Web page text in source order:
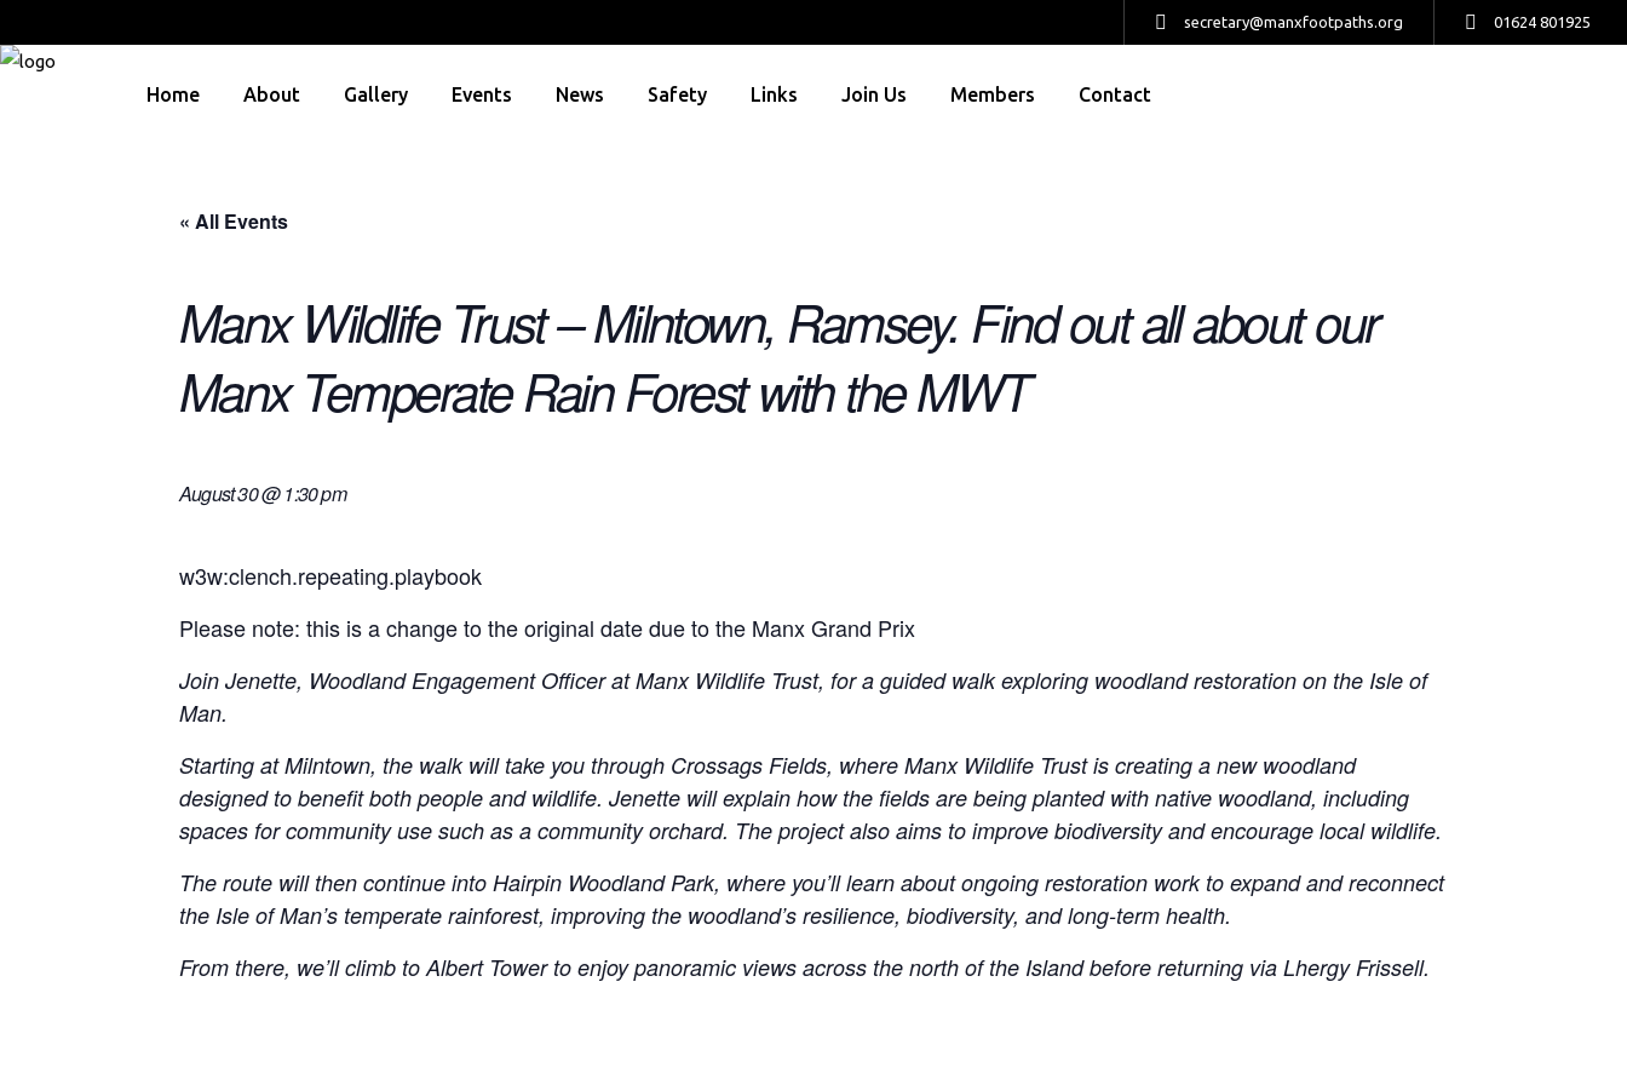
secretary@manxfootpaths.org 01624 801925
Home About Gallery Events News Safety Links Join Us Members Contact
« All Events
Manx Wildlife Trust – Milntown, Ramsey. Find out all about our
Manx Temperate Rain Forest with the MWT
August 30 @ 1:30 pm
w3w:clench.repeating.playbook
Please note: this is a change to the original date due to the Manx Grand Prix
Join Jenette, Woodland Engagement Officer at Manx Wildlife Trust, for a guided walk exploring woodland restoration on the Isle of
Man.
Starting at Milntown, the walk will take you through Crossags Fields, where Manx Wildlife Trust is creating a new woodland
designed to benefit both people and wildlife. Jenette will explain how the fields are being planted with native woodland, including
spaces for community use such as a community orchard. The project also aims to improve biodiversity and encourage local wildlife.
The route will then continue into Hairpin Woodland Park, where you’ll learn about ongoing restoration work to expand and reconnect
the Isle of Man’s temperate rainforest, improving the woodland’s resilience, biodiversity, and long-term health.
From there, we’ll climb to Albert Tower to enjoy panoramic views across the north of the Island before returning via Lhergy Frissell.